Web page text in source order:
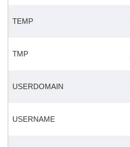
TEMP
TMP
USERDOMAIN
USERNAME